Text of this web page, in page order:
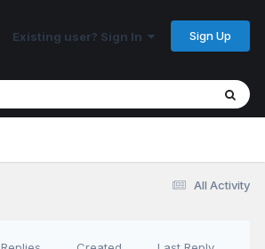
Existing user? Sign In Sign Up
All Activity